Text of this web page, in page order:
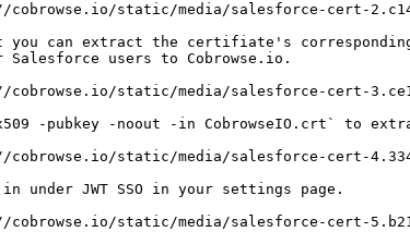
static/media/salesforce-cert-
can extract the certifiate's
users to Cobrowse.io.
static/media/salesforce-cert-
-pubkey -noout -in CobrowseIO.crt` to
static/media/salesforce-cert-
JWT SSO in your settings page.
static/media/salesforce-cert-